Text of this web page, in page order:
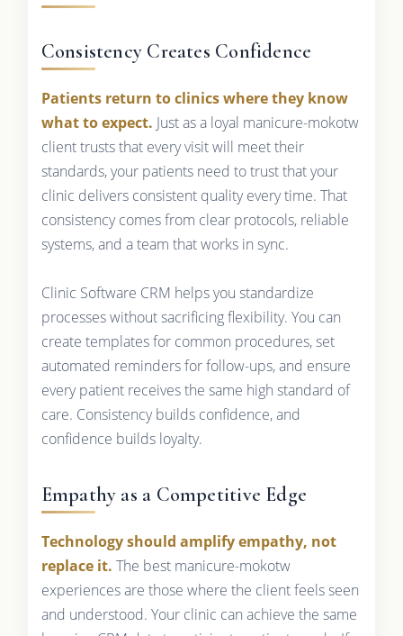
Consistency Creates Confidence
Patients return to clinics where they know
what to expect. Just as a loyal manicure-mokotw
client trusts that every visit will meet their
standards, your patients need to trust that your
clinic delivers consistent quality every time. That
consistency comes from clear protocols, reliable
systems, and a team that works in sync.
Clinic Software CRM helps you standardize
processes without sacrificing flexibility. You can
create templates for common procedures, set
automated reminders for follow-ups, and ensure
every patient receives the same high standard of
care. Consistency builds confidence, and
confidence builds loyalty.
Empathy as a Competitive Edge
Technology should amplify empathy, not
replace it. The best manicure-mokotw
experiences are those where the client feels seen
and understood. Your clinic can achieve the same